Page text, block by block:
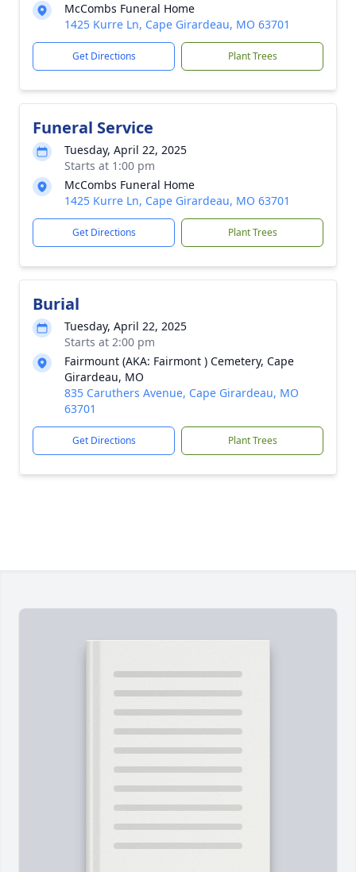
McCombs Funeral Home
1425 Kurre Ln, Cape Girardeau, MO 63701
Get Directions Plant Trees
Funeral Service
Tuesday, April 22, 2025
Starts at 1:00 pm
McCombs Funeral Home
1425 Kurre Ln, Cape Girardeau, MO 63701
Get Directions Plant Trees
Burial
Tuesday, April 22, 2025
Starts at 2:00 pm
Fairmount (AKA: Fairmont ) Cemetery, Cape
Girardeau, MO
835 Caruthers Avenue, Cape Girardeau, MO
63701
Get Directions Plant Trees